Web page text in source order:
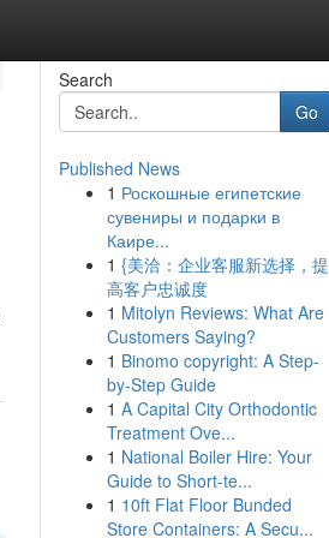
Search
Go
Published News
1 Роскошные египетские
сувениры и подарки в
Каире...
1 {美洽：企业客服新选择，提
高客户忠诚度
1 Mitolyn Reviews: What Are
Customers Saying?
1 Binomo copyright: A Step-
by-Step Guide
1 A Capital City Orthodontic
Treatment Ove...
1 National Boiler Hire: Your
Guide to Short-te...
1 10ft Flat Floor Bunded
Store Containers: A Secu...